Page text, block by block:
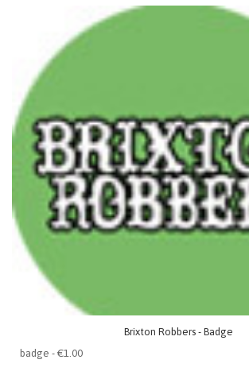
Brixton Robbers - Badge